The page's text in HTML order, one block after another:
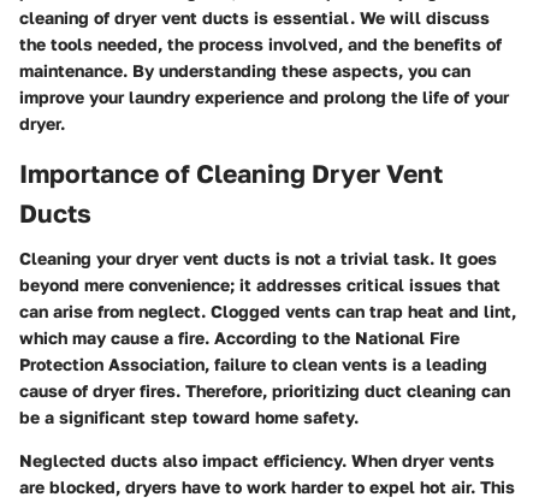
cleaning of dryer vent ducts is essential. We will discuss
the tools needed, the process involved, and the benefits of
maintenance. By understanding these aspects, you can
improve your laundry experience and prolong the life of your
dryer.
Importance of Cleaning Dryer Vent
Ducts
Cleaning your dryer vent ducts is not a trivial task. It goes
beyond mere convenience; it addresses critical issues that
can arise from neglect. Clogged vents can trap heat and lint,
which may cause a fire. According to the National Fire
Protection Association, failure to clean vents is a leading
cause of dryer fires. Therefore, prioritizing duct cleaning can
be a significant step toward home safety.
Neglected ducts also impact efficiency. When dryer vents
are blocked, dryers have to work harder to expel hot air. This